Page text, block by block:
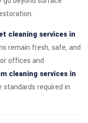
cleaning services in
remain fresh, safe, and
offices and
cleaning services in
standards required in